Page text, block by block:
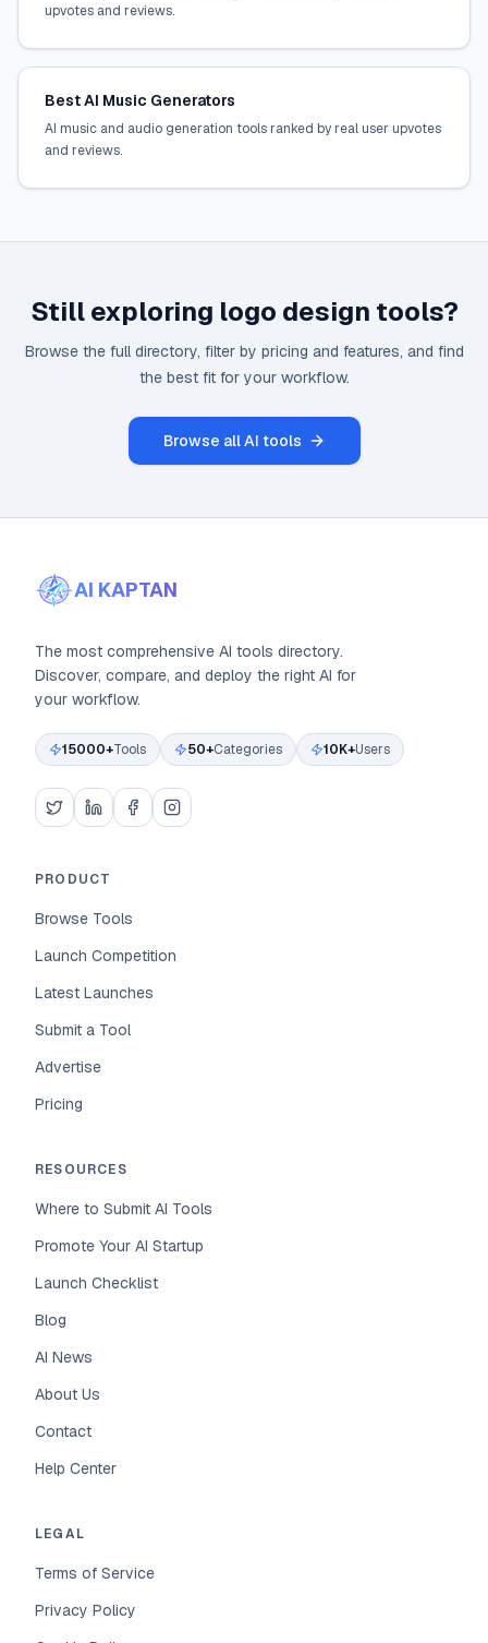
upvotes and reviews.
Best AI Music Generators
AI music and audio generation tools ranked by real user upvotes
and reviews.
Still exploring logo design tools?
Browse the full directory, filter by pricing and features, and find
the best fit for your workflow.
Browse all AI tools
AI KAPTAN
The most comprehensive AI tools directory.
Discover, compare, and deploy the right AI for
your workflow.
15000+Tools 50+Categories 10K+Users
PRODUCT
Browse Tools
Launch Competition
Latest Launches
Submit a Tool
Advertise
Pricing
RESOURCES
Where to Submit AI Tools
Promote Your AI Startup
Launch Checklist
Blog
AI News
About Us
Contact
Help Center
LEGAL
Terms of Service
Privacy Policy